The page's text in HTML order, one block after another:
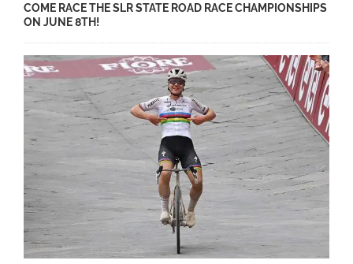
COME RACE THE SLR STATE ROAD RACE CHAMPIONSHIPS
ON JUNE 8TH!